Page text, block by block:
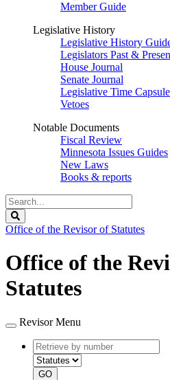
Member Guide
Legislative History
Legislative History
Legislators Past &
House Journal
Senate Journal
Legislative Time Capsule
Vetoes
Notable Documents
Fiscal Review
Minnesota Issues Guides
New Laws
Books & reports
Search
Legislature
Office of the Revisor of Statutes
Office of the
Statutes
Revisor Menu
Retrieve
by
number
GO